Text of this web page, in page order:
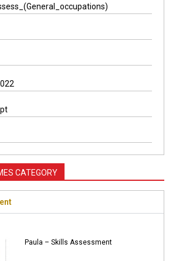
CATEGORY
Paula – Skills Assessment